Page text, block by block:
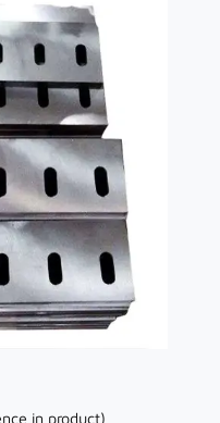
in product)